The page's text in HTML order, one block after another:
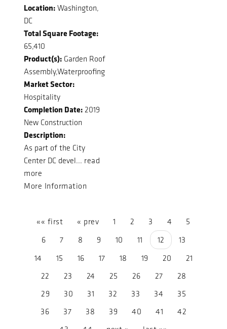
Location: Washington,
DC
Total Square Footage:
65,410
Product(s): Garden Roof
Assembly,Waterproofing
Market Sector:
Hospitality
Completion Date: 2019
New Construction
Description:
As part of the City
Center DC devel... read
more
More Information
«« first « prev 1 2 3 4
5
6
7 8 9 10 11 12
13
14
15 16 17 18 19 20
21
22
23 24 25 26 27
28
29
30 31 32 33 34
35
36
37 38 39 40 41
42